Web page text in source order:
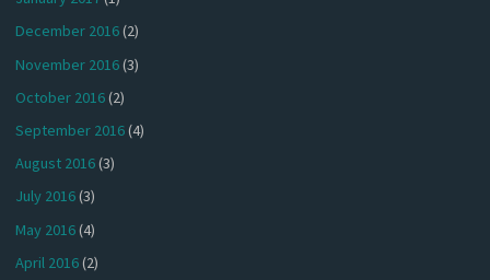
December 2016(2)
November 2016(3)
October 2016(2)
September 2016(4)
August 2016(3)
July 2016(3)
May 2016(4)
April 2016(2)